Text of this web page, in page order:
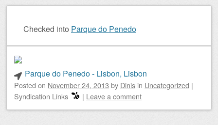
Checked into Parque do Penedo
Parque do Penedo - Lisbon, Lisbon
Posted on November 24, 2013 by Dinis in Uncategorized |
Syndication Links
| Leave a comment